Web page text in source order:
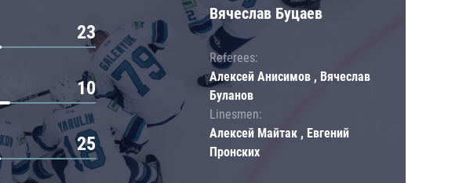
23
10
25
Вячеслав Буцаев
Referees:
Алексей Анисимов , Вячеслав
Буланов
Linesmen:
Алексей Майтак , Евгений
Пронских